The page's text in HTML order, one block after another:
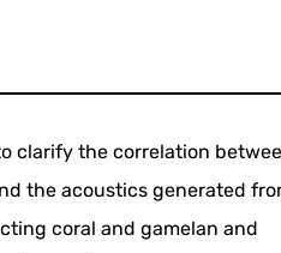
clarify the correlation
the acoustics generated
coral and gamelan and